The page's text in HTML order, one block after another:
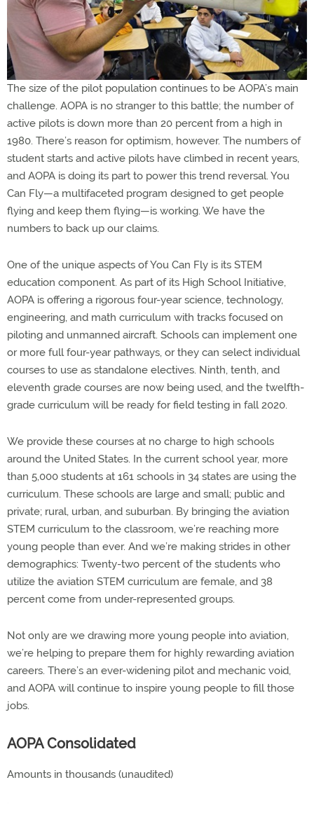
The size of the pilot population continues to be AOPA’s main
challenge. AOPA is no stranger to this battle; the number of
active pilots is down more than 20 percent from a high in
1980. There’s reason for optimism, however. The numbers of
student starts and active pilots have climbed in recent years,
and AOPA is doing its part to power this trend reversal. You
Can Fly—a multifaceted program designed to get people
flying and keep them flying—is working. We have the
numbers to back up our claims.
One of the unique aspects of You Can Fly is its STEM
education component. As part of its High School Initiative,
AOPA is offering a rigorous four-year science, technology,
engineering, and math curriculum with tracks focused on
piloting and unmanned aircraft. Schools can implement one
or more full four-year pathways, or they can select individual
courses to use as standalone electives. Ninth, tenth, and
eleventh grade courses are now being used, and the twelfth-
grade curriculum will be ready for field testing in fall 2020.
We provide these courses at no charge to high schools
around the United States. In the current school year, more
than 5,000 students at 161 schools in 34 states are using the
curriculum. These schools are large and small; public and
private; rural, urban, and suburban. By bringing the aviation
STEM curriculum to the classroom, we’re reaching more
young people than ever. And we’re making strides in other
demographics: Twenty-two percent of the students who
utilize the aviation STEM curriculum are female, and 38
percent come from under-represented groups.
Not only are we drawing more young people into aviation,
we’re helping to prepare them for highly rewarding aviation
careers. There’s an ever-widening pilot and mechanic void,
and AOPA will continue to inspire young people to fill those
jobs.
AOPA Consolidated
Amounts in thousands (unaudited)